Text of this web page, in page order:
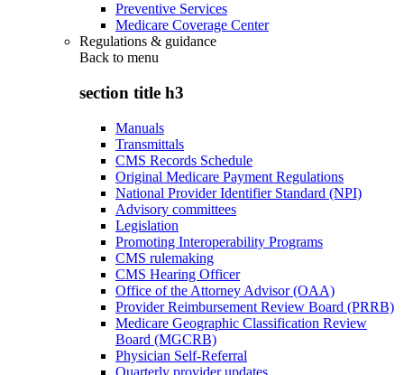
Preventive Services
Medicare Coverage Center
Regulations & guidance
Back to menu
section title h3
Manuals
Transmittals
CMS Records Schedule
Original Medicare Payment Regulations
National Provider Identifier Standard (NPI)
Advisory committees
Legislation
Promoting Interoperability Programs
CMS rulemaking
CMS Hearing Officer
Office of the Attorney Advisor (OAA)
Provider Reimbursement Review Board (PRRB)
Medicare Geographic Classification Review
Board (MGCRB)
Physician Self-Referral
Quarterly provider updates